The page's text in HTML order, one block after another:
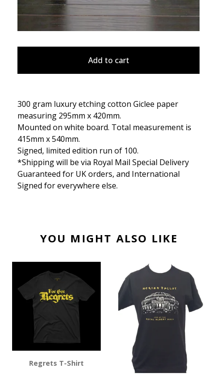
Add to cart
300 gram luxury etching cotton Giclee paper
measuring 295mm x 420mm.
Mounted on white board. Total measurement is
415mm x 540mm.
Signed, limited edition run of 100.
*Shipping will be via Royal Mail Special Delivery
Guaranteed for UK orders, and International
Signed for everywhere else.
YOU MIGHT ALSO LIKE
Regrets T-Shirt